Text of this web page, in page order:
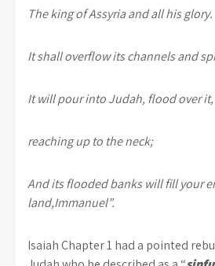
The king of Assyria and all his glory.
It shall overflow its channels and
It will pour into Judah, flood over
reaching up to the neck;
And its flooded banks will fill your
land,Immanuel”.
Isaiah Chapter 1 had a pointed